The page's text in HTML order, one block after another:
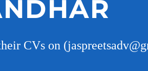
CVs on